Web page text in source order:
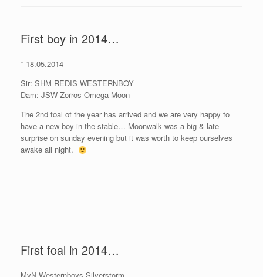
First boy in 2014…
* 18.05.2014
Sir: SHM REDIS WESTERNBOY
Dam: JSW Zorros Omega Moon
The 2nd foal of the year has arrived and we are very happy to
have a new boy in the stable… Moonwalk was a big & late
surprise on sunday evening but it was worth to keep ourselves
awake all night.
First foal in 2014…